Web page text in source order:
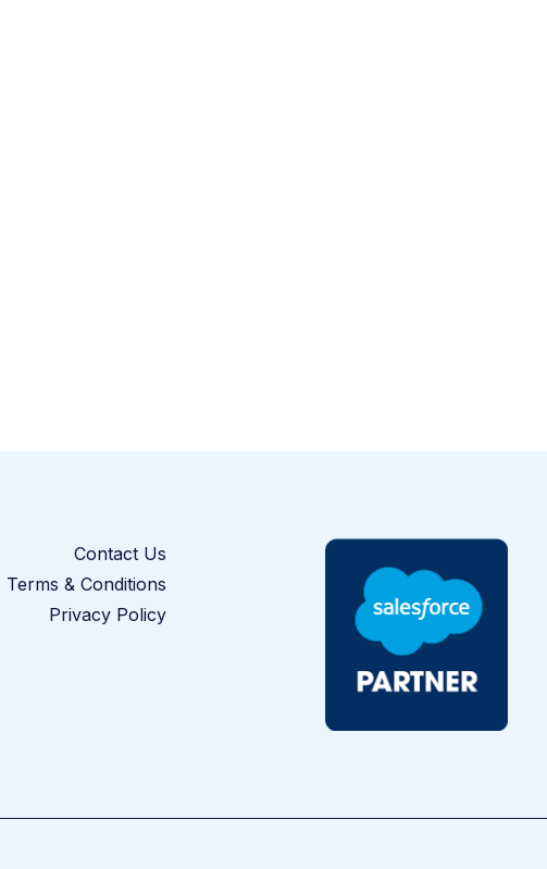
Contact Us
Terms & Conditions
Privacy Policy